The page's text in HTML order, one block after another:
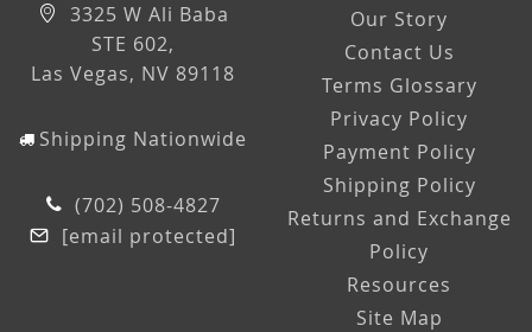
3325 W Ali Baba
STE 602,
Las Vegas, NV 89118
Shipping Nationwide
(702) 508-4827
[email protected]
Our Story
Contact Us
Terms Glossary
Privacy Policy
Payment Policy
Shipping Policy
Returns and Exchange
Policy
Resources
Site Map